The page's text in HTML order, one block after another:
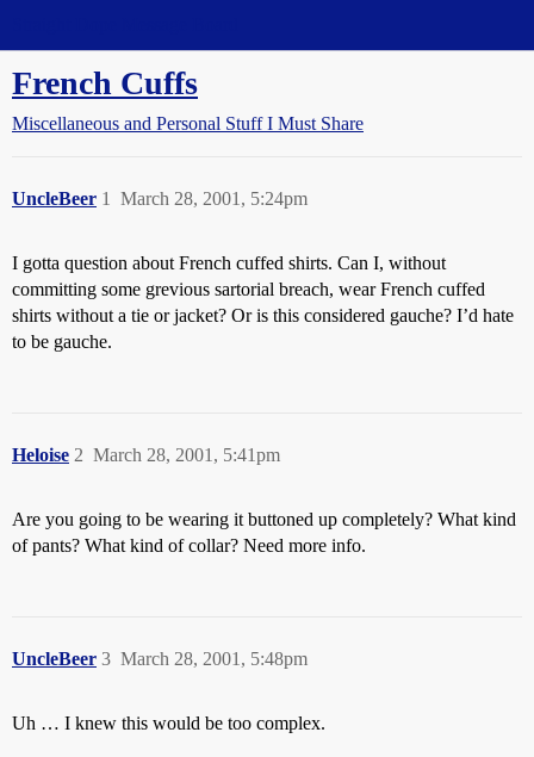
French Cuffs
Miscellaneous and Personal Stuff I Must Share
UncleBeer March 28, 2001, 5:24pm
1
I gotta question about French cuffed shirts. Can I, without
committing some grevious sartorial breach, wear French cuffed
shirts without a tie or jacket? Or is this considered gauche? I’d hate
to be gauche.
Heloise March 28, 2001, 5:41pm
2
Are you going to be wearing it buttoned up completely? What kind
of pants? What kind of collar? Need more info.
UncleBeer March 28, 2001, 5:48pm
3
Uh … I knew this would be too complex.